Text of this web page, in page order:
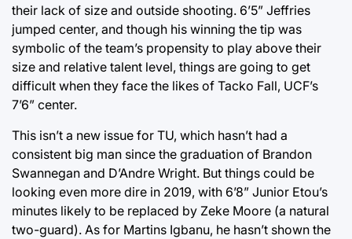
their lack of size and outside shooting. 6’5” Jeffries
jumped center, and though his winning the tip was
symbolic of the team’s propensity to play above their
size and relative talent level, things are going to get
difficult when they face the likes of Tacko Fall, UCF’s
7’6” center.
This isn’t a new issue for TU, which hasn’t had a
consistent big man since the graduation of Brandon
Swannegan and D’Andre Wright. But things could be
looking even more dire in 2019, with 6’8” Junior Etou’s
minutes likely to be replaced by Zeke Moore (a natural
two-guard). As for Martins Igbanu, he hasn’t shown the